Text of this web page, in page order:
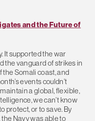
and the Future of
It supported the war
the vanguard of strikes in
Somali coast, and
events couldn’t
a global, flexible,
we can’t know
protect, or to save. By
Navy was able to